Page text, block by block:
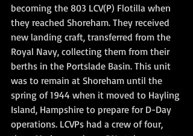
becoming the 803 LCV(P) Flotilla when
they reached Shoreham. They received
new landing craft, transferred from the
Royal Navy, collecting them from their
berths in the Portslade Basin. This unit
was to remain at Shoreham until the
spring of 1944 when it moved to Hayling
Island, Hampshire to prepare for D-Day
operations. LCVPs had a crew of four,